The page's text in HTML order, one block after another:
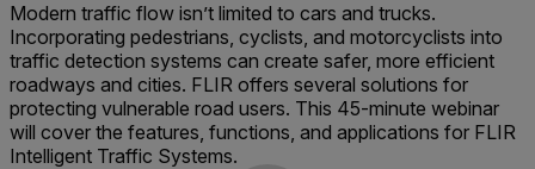
Modern traffic flow isn’t limited to cars and trucks.
Incorporating pedestrians, cyclists, and motorcyclists into
traffic detection systems can create safer, more efficient
roadways and cities. FLIR offers several solutions for
protecting vulnerable road users. This 45-minute webinar
will cover the features, functions, and applications for FLIR
Intelligent Traffic Systems.